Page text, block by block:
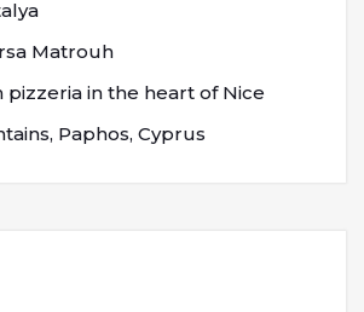
Matrouh
pizzeria in the heart of Nice
Paphos, Cyprus